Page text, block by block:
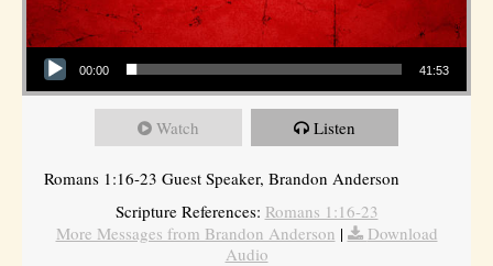
Audio Player
00:00 41:53
Watch Listen
Romans 1:16-23 Guest Speaker, Brandon Anderson
Scripture References: Romans 1:16-23
More Messages from Brandon Anderson |
Download
Audio